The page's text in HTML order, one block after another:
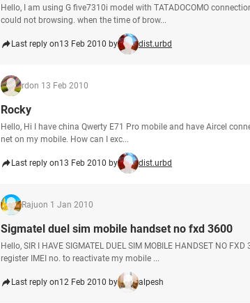
Hello, I am using G five7310i model with TATADOCOMO
could not browsing. when the time of brow...
Last reply on13 Feb 2010 by dist.urbd
rdon 13 Feb 2010
Rocky
Hello, Hi I have china Qwerty E71 Pro mobile and have Aircel
net on my mobile. How can I exc...
Last reply on13 Feb 2010 by dist.urbd
Rajuon 1 Jan 2010
Sigmatel duel sim mobile handset no fxd 3600
Hello, SIR I HAVE SIGMATEL DUEL SIM MOBILE HANDSET NO
register IMEI no. to reactivate my mobile ...
Last reply on12 Feb 2010 by alpesh